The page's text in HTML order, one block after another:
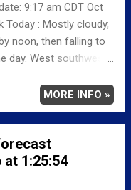
9:17 am CDT Oct
Today : Mostly cloudy,
noon, then falling to
day. West southwest
20 mph. Tonight : A
a chance of rain and
then a chance of
then patchy fog after
52. North
as high as 15
MORE INFO »
at 1:25:54